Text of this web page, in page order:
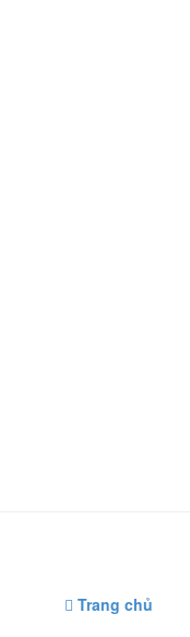
Trang chủ